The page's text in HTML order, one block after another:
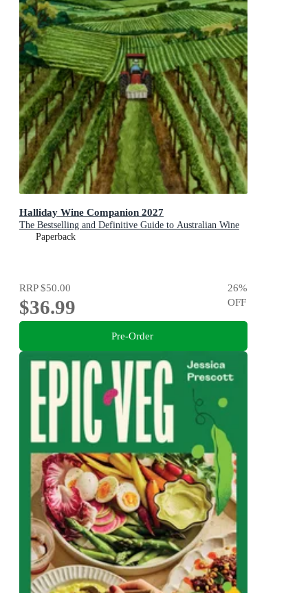
Halliday Wine Companion 2027
The Bestselling and Definitive Guide to Australian Wine
Paperback
RRP$50.00
$36.99
26%
OFF
Pre-Order